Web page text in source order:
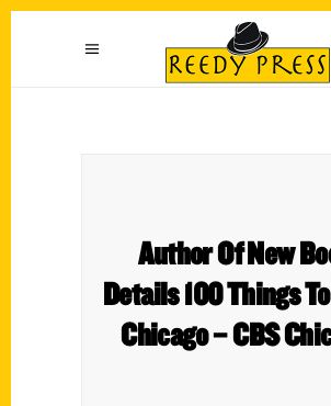
Author Of New
Details 100 Things
Chicago – CBS